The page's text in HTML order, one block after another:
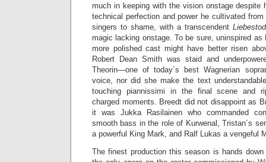
much in keeping with the vision onstage
technical perfection and power he cultivated
singers to shame, with a transcendent
magic lacking onstage. To be sure, uninspired as
more polished cast might have better risen
Robert Dean Smith was staid and
Theorin—one of today´s best Wagnerian
voice, nor did she make the text
touching piannissimi in the final scene and
charged moments. Breedt did not disappoint as
it was Jukka Rasilainen who commanded
smooth bass in the role of Kurwenal, Tristan´s
a powerful King Mark, and Ralf Lukas a vengeful
The finest production this season is hands